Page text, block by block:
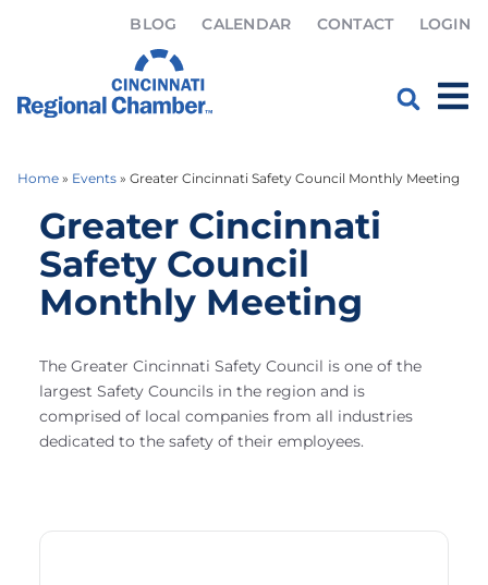
BLOG CALENDAR CONTACT LOGIN
Home » Events » Greater Cincinnati Safety Council Monthly Meeting
Greater Cincinnati
Safety Council
Monthly Meeting
The Greater Cincinnati Safety Council is one of the
largest Safety Councils in the region and is
comprised of local companies from all industries
dedicated to the safety of their employees.